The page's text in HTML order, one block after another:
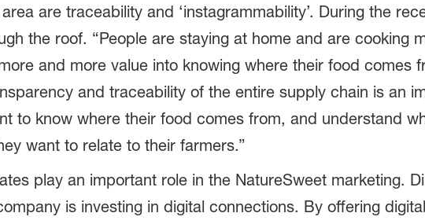
are traceability and ‘instagrammability’. During the
the roof. “People are staying at home and are cooking
and more value into knowing where their food comes
and traceability of the entire supply chain is an
to know where their food comes from, and understand
want to relate to their farmers.”
play an important role in the NatureSweet marketing.
is investing in digital connections. By offering